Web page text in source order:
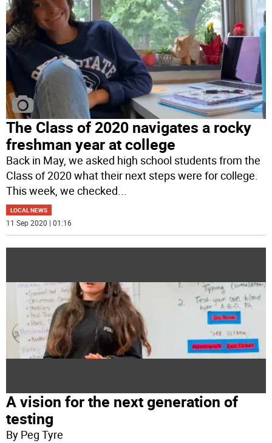
The Class of 2020 navigates a rocky
freshman year at college
Back in May, we asked high school students from the
Class of 2020 what their next steps were for college.
This week, we checked
LOCAL NEWS
11 Sep 2020 | 01:16
A vision for the next generation of
testing
By Peg Tyre